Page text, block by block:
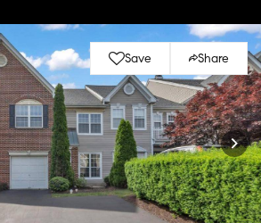
Save Share